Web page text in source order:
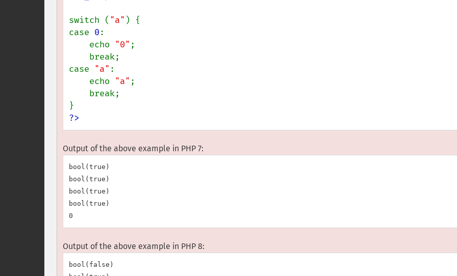
switch ( "a" ) {
case 0:
    echo
"0" ;
case "a" :
    echo
"a" ;
?>
Output of the above example in PHP 7:
bool(true)
bool(true)
bool(true)
bool(true)
Output of the above example in PHP 8:
bool(false)